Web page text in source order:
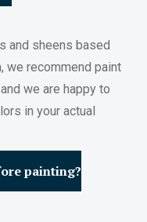
and sheens based
we recommend paint
we are happy to
in your actual
painting?